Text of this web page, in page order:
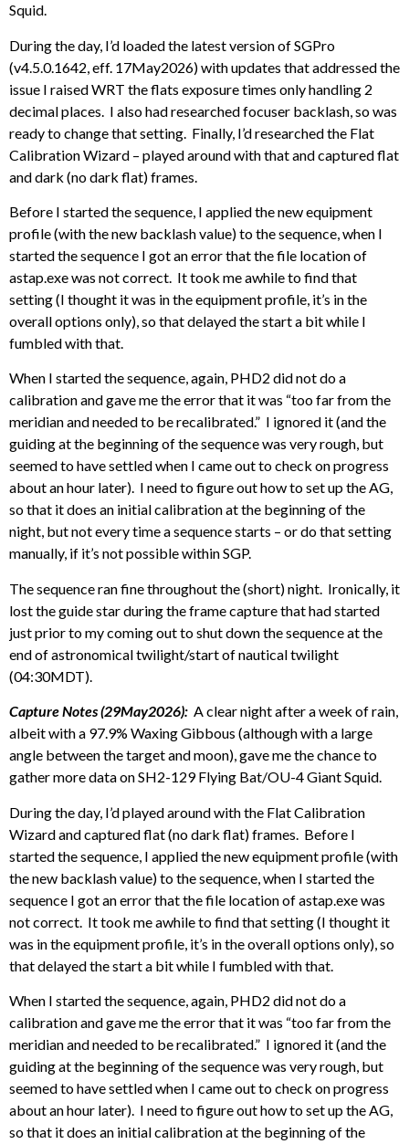
Squid.
During the day, I’d loaded the latest version of SGPro
(v4.5.0.1642, eff. 17May2026) with updates that addressed the
issue I raised WRT the flats exposure times only handling 2
decimal places. I also had researched focuser backlash, so was
ready to change that setting. Finally, I’d researched the Flat
Calibration Wizard – played around with that and captured flat
and dark (no dark flat) frames.
Before I started the sequence, I applied the new equipment
profile (with the new backlash value) to the sequence, when I
started the sequence I got an error that the file location of
astap.exe was not correct. It took me awhile to find that
setting (I thought it was in the equipment profile, it’s in the
overall options only), so that delayed the start a bit while I
fumbled with that.
When I started the sequence, again, PHD2 did not do a
calibration and gave me the error that it was “too far from the
meridian and needed to be recalibrated.” I ignored it (and the
guiding at the beginning of the sequence was very rough, but
seemed to have settled when I came out to check on progress
about an hour later). I need to figure out how to set up the AG,
so that it does an initial calibration at the beginning of the
night, but not every time a sequence starts – or do that setting
manually, if it’s not possible within SGP.
The sequence ran fine throughout the (short) night. Ironically, it
lost the guide star during the frame capture that had started
just prior to my coming out to shut down the sequence at the
end of astronomical twilight/start of nautical twilight
(04:30MDT).
Capture Notes (29May2026): A clear night after a week of rain,
albeit with a 97.9% Waxing Gibbous (although with a large
angle between the target and moon), gave me the chance to
gather more data on SH2-129 Flying Bat/OU-4 Giant Squid.
During the day, I’d played around with the Flat Calibration
Wizard and captured flat (no dark flat) frames. Before I
started the sequence, I applied the new equipment profile (with
the new backlash value) to the sequence, when I started the
sequence I got an error that the file location of astap.exe was
not correct. It took me awhile to find that setting (I thought it
was in the equipment profile, it’s in the overall options only), so
that delayed the start a bit while I fumbled with that.
When I started the sequence, again, PHD2 did not do a
calibration and gave me the error that it was “too far from the
meridian and needed to be recalibrated.” I ignored it (and the
guiding at the beginning of the sequence was very rough, but
seemed to have settled when I came out to check on progress
about an hour later). I need to figure out how to set up the AG,
so that it does an initial calibration at the beginning of the